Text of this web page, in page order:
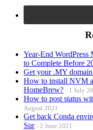
Year-End WordPress
to Complete Before
Get your .MY
How to install NVM
HomeBrew?
1 July
How to post status
August 2021
Get back Conda
Sur
2 June 2021